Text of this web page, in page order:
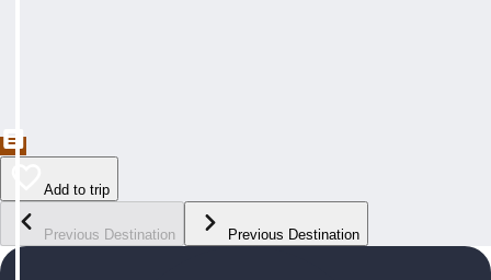
Add to trip
Previous Destination Previous Destination